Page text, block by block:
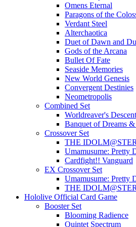
Omens Eternal
Paragons of the
Verdant Steel
Alterchaotica
Duet of Dawn and
Gods of the Arcana
Bullet Of Fate
Seaside Memories
New World Genesis
Convergent Destinies
Neometropolis
Combined Set
Worldreaver's
Banquet of Dreams
Crossover Set
THE
Umamusume: Pretty
Cardfight!! Vanguard
EX Crossover Set
Umamusume: Pretty
THE
Hololive Official Card Game
Booster Set
Blooming Radience
Quintet Spectrum